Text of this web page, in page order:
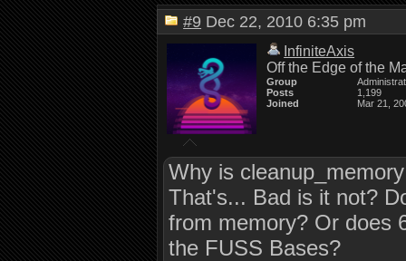
#9 Dec 22, 2010 6:35 pm
InfiniteAxis
Off the Edge of the
Group
Posts
1,199
Joined
Mar 21,
Why is
That's... Bad is it not?
from memory? Or does
the FUSS Bases?